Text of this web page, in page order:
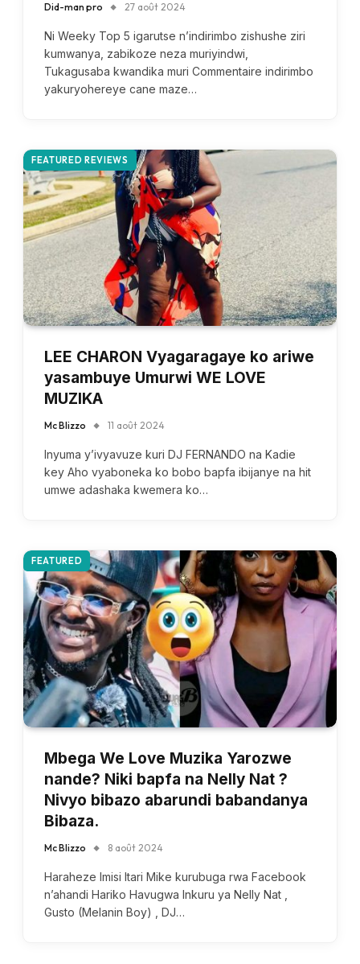
Did-man pro 27 août 2024
Ni Weeky Top 5 igarutse n’indirimbo zishushe ziri
kumwanya, zabikoze neza muriyindwi,
Tukagusaba kwandika muri Commentaire indirimbo
yakuryohereye cane maze…
FEATURED REVIEWS
LEE CHARON Vyagaragaye ko ariwe
yasambuye Umurwi WE LOVE
MUZIKA
Mc Blizzo 11 août 2024
Inyuma y’ivyavuze kuri DJ FERNANDO na Kadie
key Aho vyaboneka ko bobo bapfa ibijanye na hit
umwe adashaka kwemera ko…
FEATURED
Mbega We Love Muzika Yarozwe
nande? Niki bapfa na Nelly Nat ?
Nivyo bibazo abarundi babandanya
Bibaza.
Mc Blizzo 8 août 2024
Haraheze Imisi Itari Mike kurubuga rwa Facebook
n’ahandi Hariko Havugwa Inkuru ya Nelly Nat ,
Gusto (Melanin Boy) , DJ…